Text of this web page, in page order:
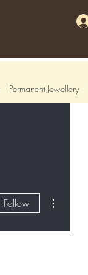
Permanent Jewellery
Follow